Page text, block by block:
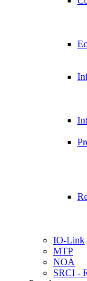
IO-Link
MTP
NOA
SRCI -